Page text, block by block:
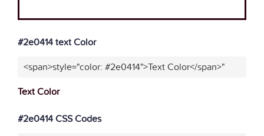
#2e0414 text Color
<span>style="color: #2e0414">Text Color</span>"
Text Color
#2e0414 CSS Codes